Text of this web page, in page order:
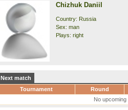
Chizhuk Daniil
Country: Russia
Sex: man
Plays: right
Next match
Tournament
Round
No upcoming